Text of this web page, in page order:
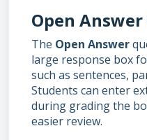
Open
The Open Answer
large response box
such as sentences,
Students can enter
during grading the
easier review.